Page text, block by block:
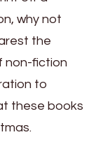
why not
the
non-fiction
to
these books